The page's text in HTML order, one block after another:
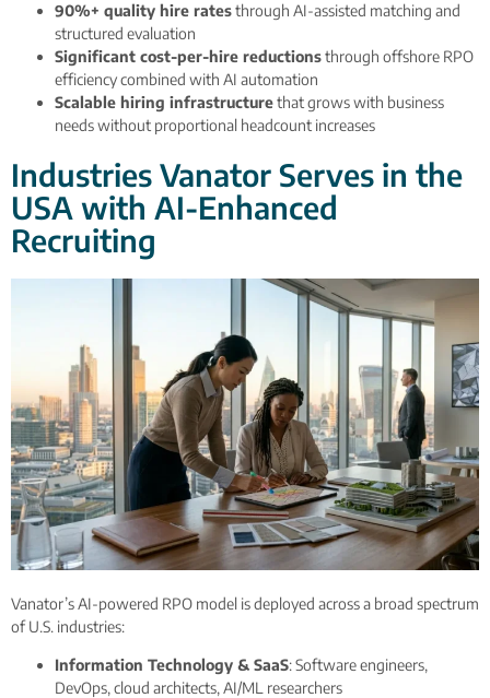
90%+ quality hire ratesthrough AI-assisted matching and
structured evaluation
Significant cost-per-hire reductionsthrough offshore RPO
efficiency combined with AI automation
Scalable hiring infrastructurethat grows with business
needs without proportional headcount increases
Industries Vanator Serves in the
USA with AI-Enhanced
Recruiting
Vanator’s AI-powered RPO model is deployed across a broad spectrum
of U.S. industries:
Information Technology & SaaS: Software engineers,
DevOps, cloud architects, AI/ML researchers